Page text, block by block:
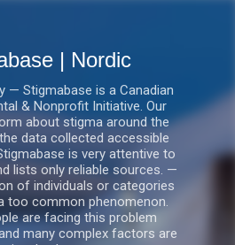
| Nordic
— Stigmabase is a Canadian
& Nonprofit Initiative. Our
about stigma around the
data collected accessible
is very attentive to
lists only reliable sources. —
of individuals or categories
too common phenomenon.
are facing this problem
many complex factors are